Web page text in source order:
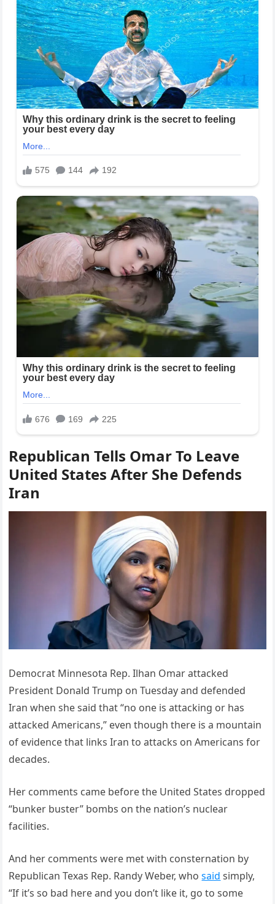
Republican Tells Omar To Leave
United States After She Defends
Iran
Democrat Minnesota Rep. Ilhan Omar attacked
President Donald Trump on Tuesday and defended
Iran when she said that “no one is attacking or has
attacked Americans,” even though there is a mountain
of evidence that links Iran to attacks on Americans for
decades.
Her comments came before the United States dropped
“bunker buster” bombs on the nation’s nuclear
facilities.
And her comments were met with consternation by
Republican Texas Rep. Randy Weber, whosaid simply,
“If it’s so bad here and you don’t like it, go to some